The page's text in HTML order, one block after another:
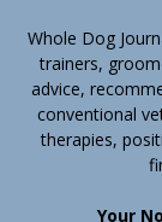
Whole Dog
trainers,
advice,
conventional
therapies,
Your